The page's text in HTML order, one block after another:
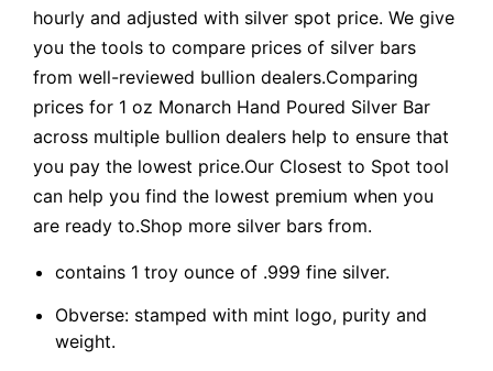
hourly and adjusted with silver spot price. We give
you the tools to compare prices of silver bars
from well-reviewed bullion dealers.Comparing
prices for 1 oz Monarch Hand Poured Silver Bar
across multiple bullion dealers help to ensure that
you pay the lowest price.Our Closest to Spot tool
can help you find the lowest premium when you
are ready to.Shop more silver bars from.
contains 1 troy ounce of .999 fine silver.
Obverse: stamped with mint logo, purity and
weight.